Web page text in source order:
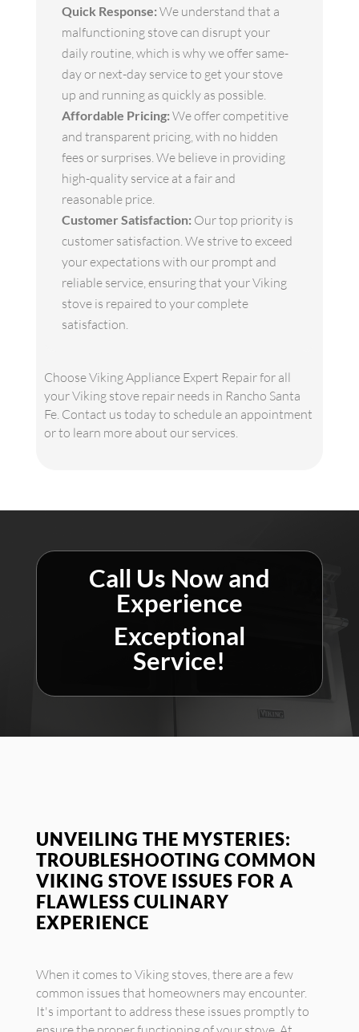
Quick Response: We understand that a
malfunctioning stove can disrupt your
daily routine, which is why we offer same-
day or next-day service to get your stove
up and running as quickly as possible.
Affordable Pricing: We offer competitive
and transparent pricing, with no hidden
fees or surprises. We believe in providing
high-quality service at a fair and
reasonable price.
Customer Satisfaction: Our top priority is
customer satisfaction. We strive to exceed
your expectations with our prompt and
reliable service, ensuring that your Viking
stove is repaired to your complete
satisfaction.
Choose Viking Appliance Expert Repair for all
your Viking stove repair needs in Rancho Santa
Fe. Contact us today to schedule an appointment
or to learn more about our services.
Call Us Now and
Experience
Exceptional
Service!
UNVEILING THE MYSTERIES:
TROUBLESHOOTING COMMON
VIKING STOVE ISSUES FOR A
FLAWLESS CULINARY
EXPERIENCE
When it comes to Viking stoves, there are a few
common issues that homeowners may encounter.
It's important to address these issues promptly to